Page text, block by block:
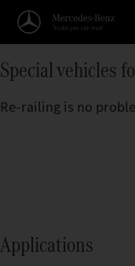
Special vehicles
Re-railing is no
Applications